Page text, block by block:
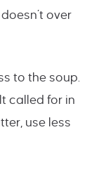
over
to the soup.
called for in
use less